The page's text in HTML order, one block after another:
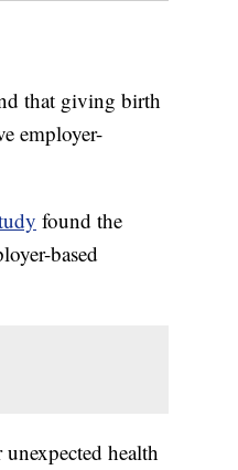
that giving birth
employer-
found the
based
health